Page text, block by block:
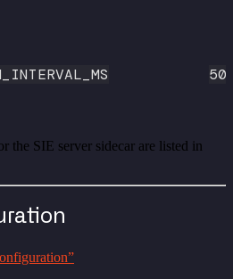
the SIE server sidecar are listed in